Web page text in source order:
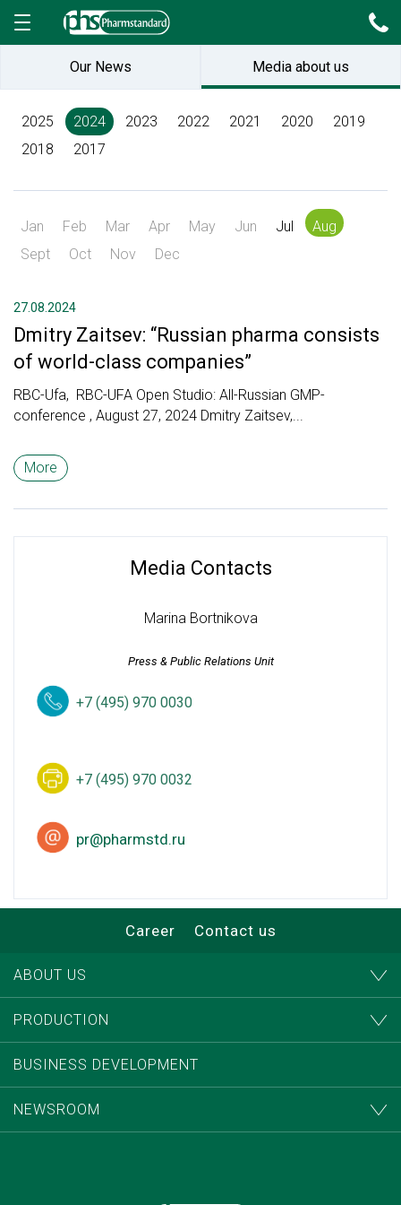
Our News Media about us
2025 2024 2023 2022 2021 2020
2019
2018
2017
Jan Feb Mar Apr May Jun Jul
Aug
Sept
Oct Nov Dec
27.08.2024
Dmitry Zaitsev: “Russian pharma consists
of world-class companies”
RBC-Ufa, RBC-UFA Open Studio: All-Russian GMP-
conference , August 27, 2024 Dmitry Zaitsev,...
More
Media Contacts
Marina Bortnikova
Press & Public Relations Unit
+7 (495) 970 0030
+7 (495) 970 0032
pr@pharmstd.ru
Career Contact us
ABOUT US
PRODUCTION
BUSINESS DEVELOPMENT
NEWSROOM